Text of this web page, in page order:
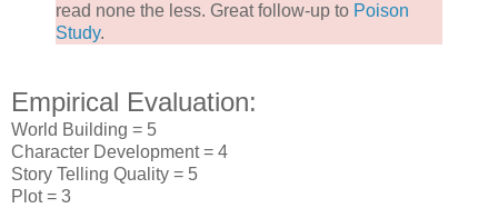
read none the less. Great follow-up to Poison
Study.
Empirical Evaluation:
World Building = 5
Character Development = 4
Story Telling Quality = 5
Plot = 3